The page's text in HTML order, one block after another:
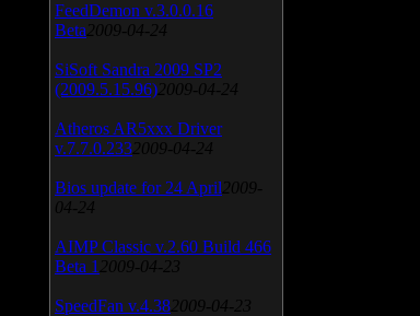
FeedDemon v.3.0.0.16
Beta 2009-04-24
SiSoft Sandra 2009 SP2
(2009.5.15.96) 2009-04-24
Atheros AR5xxx Driver
v.7.7.0.233 2009-04-24
Bios update for 24 April 2009-
04-24
AIMP Classic v.2.60 Build 466
Beta 1 2009-04-23
SpeedFan v.4.38 2009-04-23